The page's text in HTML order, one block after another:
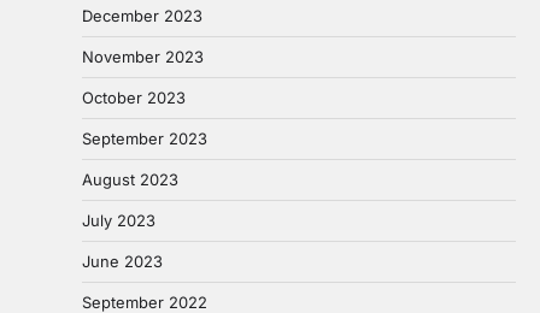
December 2023
November 2023
October 2023
September 2023
August 2023
July 2023
June 2023
September 2022